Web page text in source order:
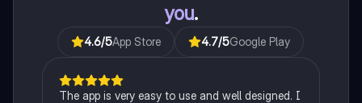
you.
4.6/5App Store 4.7/5Google Play
The app is very easy to use and well designed. I